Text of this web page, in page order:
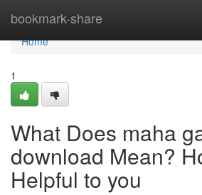
bookmark-share
Home
Home
1
What Does maha
download Mean?
Helpful to you